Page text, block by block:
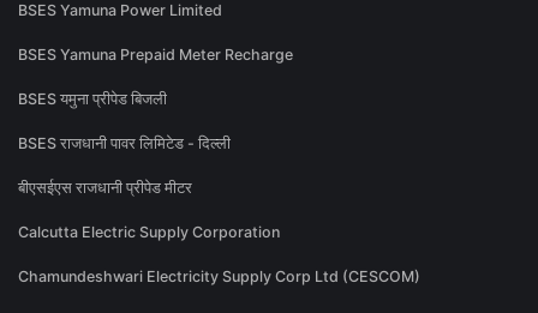
BSES Yamuna Power Limited
BSES Yamuna Prepaid Meter Recharge
BSES यमुना प्रीपेड बिजली
BSES राजधानी पावर लिमिटेड - दिल्ली
बीएसईएस राजधानी प्रीपेड मीटर
Calcutta Electric Supply Corporation
Chamundeshwari Electricity Supply Corp Ltd (CESCOM)